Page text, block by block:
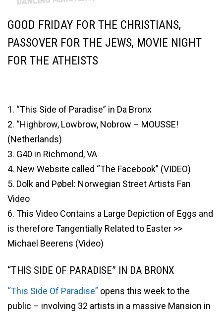
GOOD FRIDAY FOR THE CHRISTIANS,
PASSOVER FOR THE JEWS, MOVIE NIGHT
FOR THE ATHEISTS
1. “This Side of Paradise” in Da Bronx
2. “Highbrow, Lowbrow, Nobrow – MOUSSE!
(Netherlands)
3. G40 in Richmond, VA
4. New Website called “The Facebook” (VIDEO)
5. Dolk and Pøbel: Norwegian Street Artists Fan
Video
6. This Video Contains a Large Depiction of Eggs and
is therefore Tangentially Related to Easter >>
Michael Beerens (Video)
“THIS SIDE OF PARADISE” IN DA BRONX
“This Side Of Paradise” opens this week to the
public – involving 32 artists in a massive Mansion in